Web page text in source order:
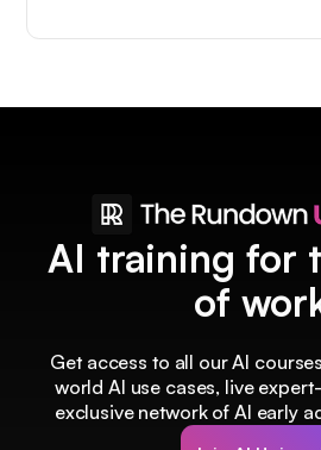
AI training for
of
Get access to all our AI
world AI use cases, live
exclusive network of AI early